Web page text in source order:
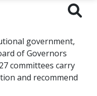
government,
of Governors
committees carry
and recommend